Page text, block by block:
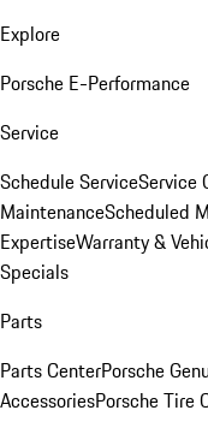
Explore
Porsche E-Performance
Service
Schedule ServiceService
MaintenanceScheduled
ExpertiseWarranty &
Specials
Parts
Parts CenterPorsche
AccessoriesPorsche Tire